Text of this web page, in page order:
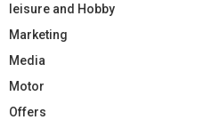
leisure and Hobby
Marketing
Media
Motor
Offers